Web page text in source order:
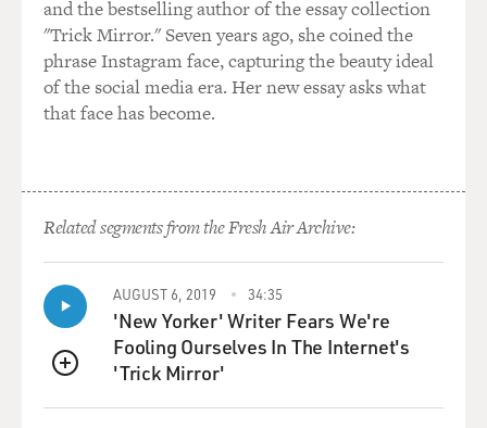
find out who his birth parents are. In open adoption,
there isn't this fantasy about who their birth parents
were, but there's also more transparency in regards to
medical records, and the birth parents get to talk to you
and choose you, and you at the same time get to in
because you connect well with them.
So there's a lot of choice, and there's also a lot of
transparency in open adoption, which makes it really
attractive. Also, you can have a child from infancy,
which is really attractive to a lot of people who believe
that if you have the child from day one, it's a lot more
beneficial than getting a child who's six months or a
year or two.
and the bestselling author of the essay collection
"Trick Mirror." Seven years ago, she coined the
phrase Instagram face, capturing the beauty ideal
of the social media era. Her new essay asks what
that face has become.
Related segments from the Fresh Air Archive:
QUEUE
AUGUST 6, 2019 34:35
'New Yorker' Writer Fears We're
Fooling Ourselves In The Internet's
'Trick Mirror'